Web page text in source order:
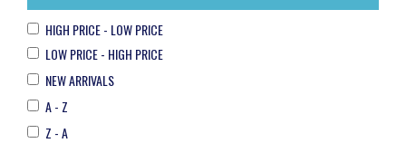
HIGH PRICE - LOW PRICE
LOW PRICE - HIGH PRICE
NEW ARRIVALS
A - Z
Z - A